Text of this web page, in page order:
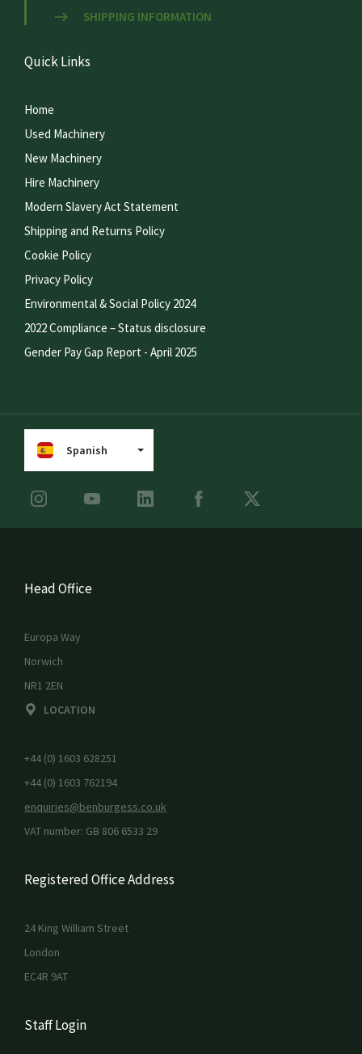
SHIPPING INFORMATION
Quick Links
Home
Used Machinery
New Machinery
Hire Machinery
Modern Slavery Act Statement
Shipping and Returns Policy
Cookie Policy
Privacy Policy
Environmental & Social Policy 2024
2022 Compliance – Status disclosure
Gender Pay Gap Report - April 2025
Spanish
Head Office
Europa Way
Norwich
NR1 2EN
LOCATION
+44 (0) 1603 628251
+44 (0) 1603 762194
enquiries@benburgess.co.uk
VAT number: GB 806 6533 29
Registered Office Address
24 King William Street
London
EC4R 9AT
Staff Login